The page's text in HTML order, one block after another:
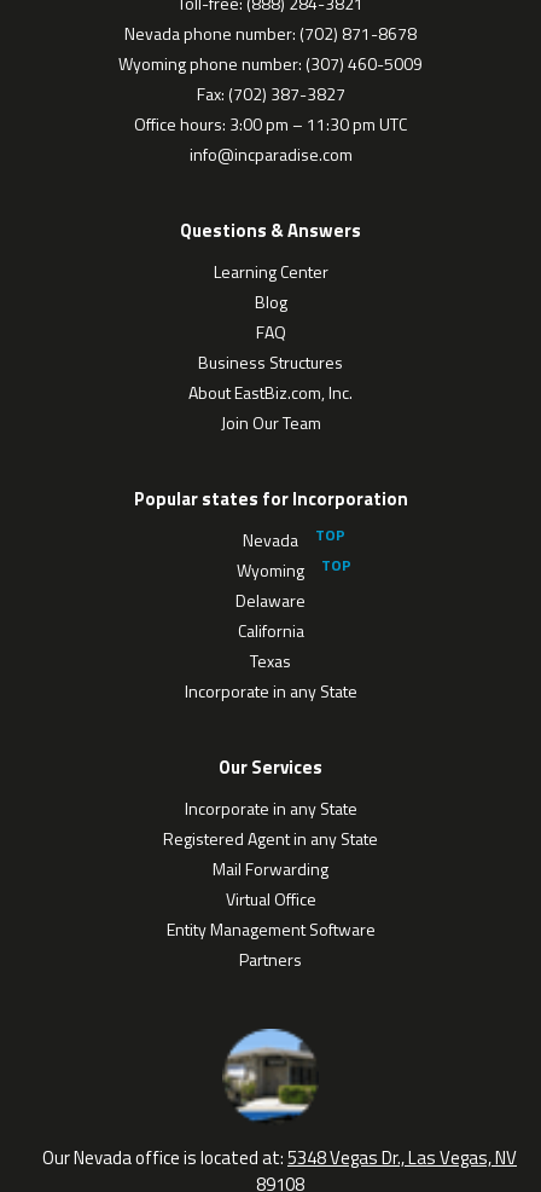
Nevada phone number: (702) 871-8678
Wyoming phone number: (307) 460-5009
Fax: (702) 387-3827
Office hours: 3:00 pm – 11:30 pm UTC
info@incparadise.com
Questions & Answers
Learning Center
Blog
FAQ
Business Structures
About EastBiz.com, Inc.
Join Our Team
Popular states for Incorporation
Nevada
Wyoming
Delaware
California
Texas
Incorporate in any State
Our Services
Incorporate in any State
Registered Agent in any State
Mail Forwarding
Virtual Office
Entity Management Software
Partners
Our Nevada office is located at:5348 Vegas Dr., Las Vegas, NV
89108